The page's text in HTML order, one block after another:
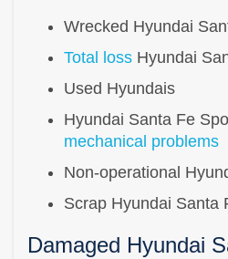
Wrecked Hyundai
Total loss Hyundai
Used Hyundais
Hyundai Santa Fe
mechanical problems
Non-operational
Scrap Hyundai Santa
Damaged Hyundai